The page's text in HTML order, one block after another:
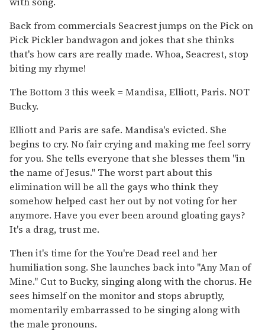
Back from commercials Seacrest jumps on the Pick on
Pick Pickler bandwagon and jokes that she thinks
that's how cars are really made. Whoa, Seacrest, stop
biting my rhyme!
The Bottom 3 this week = Mandisa, Elliott, Paris. NOT
Bucky.
Elliott and Paris are safe. Mandisa's evicted. She
begins to cry. No fair crying and making me feel sorry
for you. She tells everyone that she blesses them "in
the name of Jesus." The worst part about this
elimination will be all the gays who think they
somehow helped cast her out by not voting for her
anymore. Have you ever been around gloating gays?
It's a drag, trust me.
Then it's time for the You're Dead reel and her
humiliation song. She launches back into "Any Man of
Mine." Cut to Bucky, singing along with the chorus. He
sees himself on the monitor and stops abruptly,
momentarily embarrassed to be singing along with
the male pronouns.